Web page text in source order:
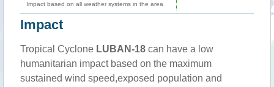
Impact based on all weather systems in the area
Impact
Tropical Cyclone LUBAN-18 can have a low
humanitarian impact based on the maximum
sustained wind speed,exposed population and